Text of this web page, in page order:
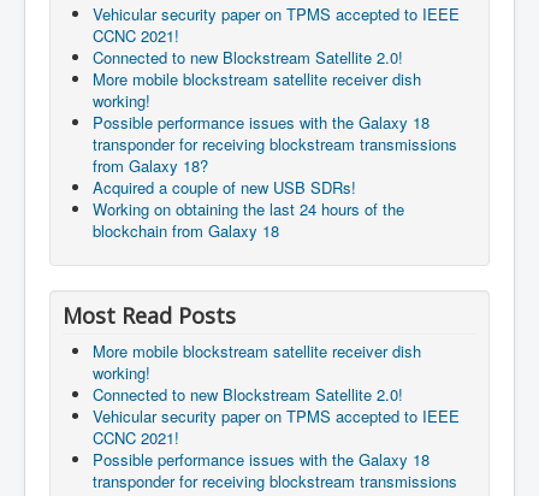
Vehicular security paper on TPMS accepted to IEEE
CCNC 2021!
Connected to new Blockstream Satellite 2.0!
More mobile blockstream satellite receiver dish
working!
Possible performance issues with the Galaxy 18
transponder for receiving blockstream transmissions
from Galaxy 18?
Acquired a couple of new USB SDRs!
Working on obtaining the last 24 hours of the
blockchain from Galaxy 18
Most Read Posts
More mobile blockstream satellite receiver dish
working!
Connected to new Blockstream Satellite 2.0!
Vehicular security paper on TPMS accepted to IEEE
CCNC 2021!
Possible performance issues with the Galaxy 18
transponder for receiving blockstream transmissions